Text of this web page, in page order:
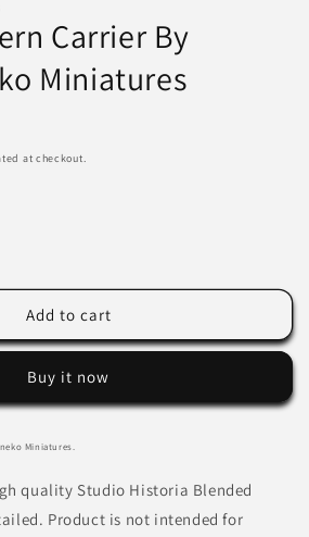
Carrier By
Miniatures
at checkout.
Add to cart
Buy it now
Miniatures.
quality Studio Historia Blended
Product is not intended for